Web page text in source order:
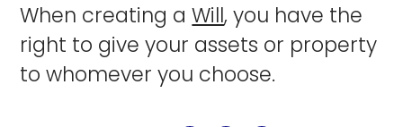
When creating aWill, you have the
right to give your assets or property
to whomever you choose.